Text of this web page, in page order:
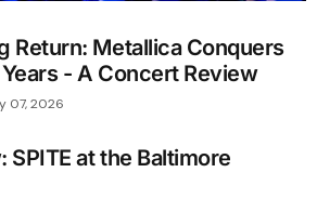
Return: Metallica Conquers
- A Concert Review
07, 2026
SPITE at the Baltimore